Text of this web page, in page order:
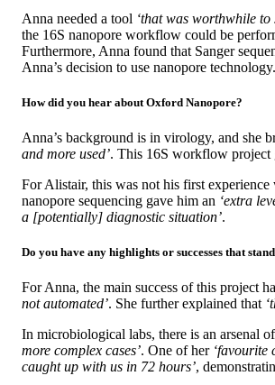
Anna needed a tool ‘that was worthwhile
the 16S nanopore workflow could be
Furthermore, Anna found that Sanger
Anna’s decision to use nanopore technology.
How did you hear about Oxford Nanopore?
Anna’s background is in virology, and she
and more used’. This 16S workflow project
For Alistair, this was not his first
nanopore sequencing gave him an ‘extra
a [potentially] diagnostic situation’.
Do you have any highlights or successes that
For Anna, the main success of this project
not automated’. She further explained that
In microbiological labs, there is an arsenal
more complex cases’. One of her ‘favourite
caught up with us in 72 hours’,